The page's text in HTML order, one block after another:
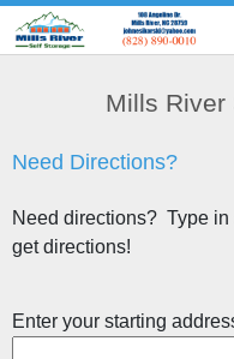
Mills River
Need Directions?
Need directions? Type
get directions!
Enter your starting